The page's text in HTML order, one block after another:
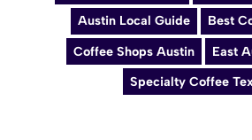
Austin Local Guide
Best
Coffee Shops Austin
East
Specialty Coffee